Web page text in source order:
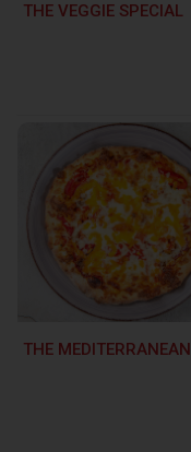
THE VEGGIE SPECIAL
THE MEDITERRANEAN